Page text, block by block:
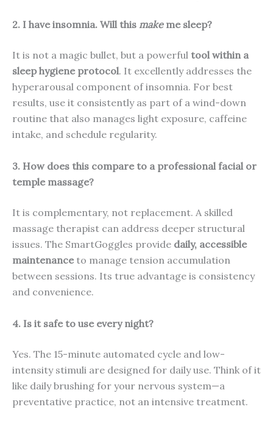
2. I have insomnia. Will this makeme sleep?
It is not a magic bullet, but a powerful tool within a
sleep hygiene protocol. It excellently addresses the
hyperarousal component of insomnia. For best
results, use it consistently as part of a wind-down
routine that also manages light exposure, caffeine
intake, and schedule regularity.
3. How does this compare to a professional facial or
temple massage?
It is complementary, not replacement. A skilled
massage therapist can address deeper structural
issues. The SmartGoggles provide daily, accessible
maintenanceto manage tension accumulation
between sessions. Its true advantage is consistency
and convenience.
4. Is it safe to use every night?
Yes. The 15-minute automated cycle and low-
intensity stimuli are designed for daily use. Think of it
like daily brushing for your nervous system—a
preventative practice, not an intensive treatment.